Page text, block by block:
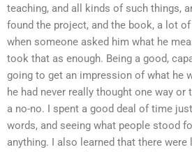
teaching, and all kinds of such things,
found the project, and the book, a lot
when someone asked him what he
took that as enough. Being a good,
going to get an impression of what he
he had never really thought one way
a no-no. I spent a good deal of time
words, and seeing what people stood
anything. I also learned that there